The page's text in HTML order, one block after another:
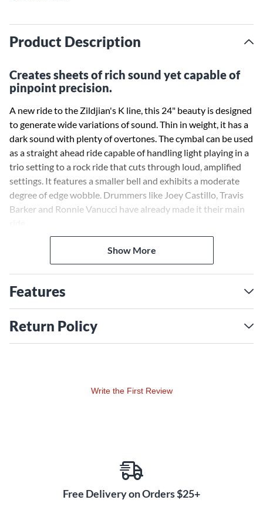
Product Description
Creates sheets of rich sound yet capable of
pinpoint precision.
A new ride to the Zildjian's K line, this 24" beauty is designed
to generate wide variations of sound. Thin in weight, it has a
dark sound with plenty of overtones. The cymbal can be used
as a straight ahead ride capable of handling light playing in a
trio setting to a rock ride that cuts through loud, amplified
settings. It features a smaller bell and exhibits a moderate
degree of edge wobble. Drummers like Joey Castillo, Travis
Barker and Ronnie Vanucci have already made it their main
Show More
Features
Return Policy
Write the First Review
Free Delivery on Orders $25+